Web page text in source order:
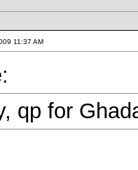
11:37 AM
qp for